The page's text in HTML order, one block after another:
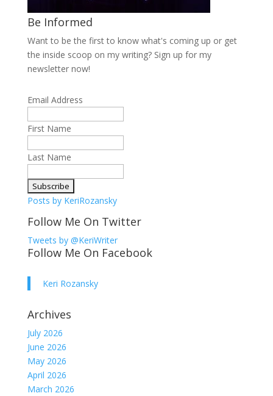
Be Informed
Want to be the first to know what's coming up or get
the inside scoop on my writing? Sign up for my
newsletter now!
Email Address
First Name
Last Name
Posts by KeriRozansky
Follow Me On Twitter
Tweets by @KeriWriter
Follow Me On Facebook
Keri Rozansky
Archives
July 2026
June 2026
May 2026
April 2026
March 2026